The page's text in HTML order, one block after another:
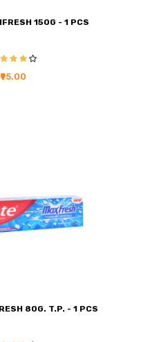
150G - 1 PCS
₹95.00
80G. T.P. - 1 PCS